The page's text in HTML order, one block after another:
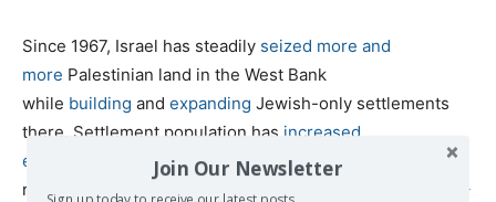
Since 1967, Israel has steadily seized more and
more Palestinian land in the West Bank
while building and expanding Jewish-only settlements
there. Settlement population has increased
exponentially
from around 1,500 colonists in 1970 to
roughly 140,000 at the time of the Oslo Accords in 1993 –
Join Our Newsletter